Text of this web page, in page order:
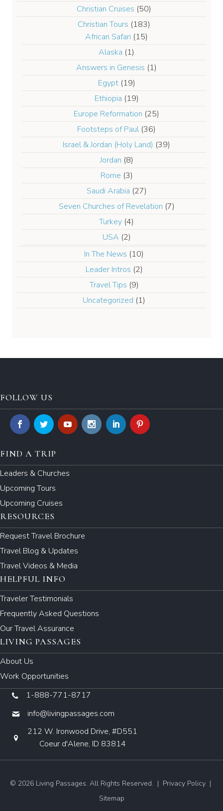
Christian Cruises (50)
Christian Tours (183)
African Safari (15)
Alaska (1)
Answers in Genesis (1)
Egypt(19)
Ethiopia (19)
Europe Reformation (25)
Footsteps of Paul(36)
Israel & Jordan (Holy Land) (39)
Jordan (8)
Rome (3)
Saudi Arabia (27)
Seven Churches of Revelation (7)
Turkey (4)
USA (2)
In The News (10)
Leader Intros (2)
Travel Tips (9)
Uncategorized (1)
FOLLOW US
FIND A TRIP
Leaders & Churches
Upcoming Tours
Upcoming Cruises
RESOURCES
Request Travel Brochure
Travel Blog & Updates
Travel Videos & Media
HELPFUL INFO
Traveler Testimonials
Frequently Asked Questions
Our Travel Assurance
LIVING PASSAGES
About Us
Work Opportunities
1-888-771-8717
info@livingpassages.com
212 W. Ironwood Drive, #D551
Coeur d'Alene, ID 83814
© 2026 Living Passages. All Rights Reserved. | Privacy Policy |
Sitemap